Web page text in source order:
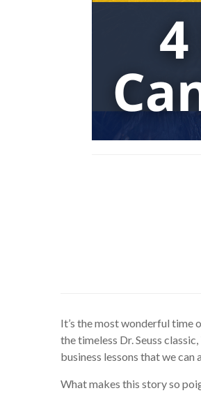
It’s the most wonderful time
the timeless Dr. Seuss
business lessons that we can
What makes this story so